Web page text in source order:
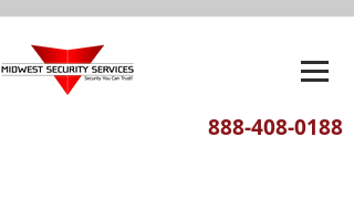
888-408-0188